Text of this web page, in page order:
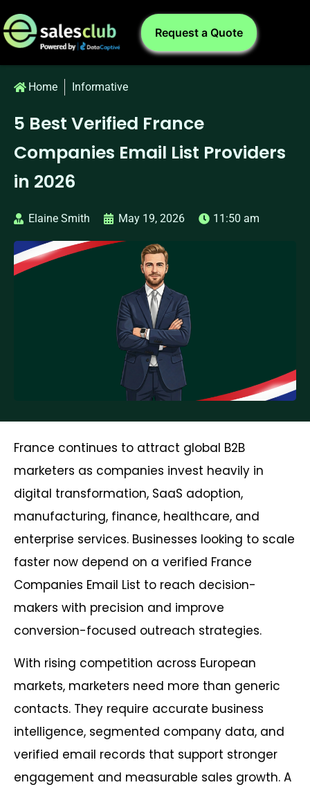
Request a Quote
Home Informative
5 Best Verified France
Companies Email List Providers
in 2026
Elaine Smith May 19, 2026 11:50 am
France continues to attract global B2B
marketers as companies invest heavily in
digital transformation, SaaS adoption,
manufacturing, finance, healthcare, and
enterprise services. Businesses looking to scale
faster now depend on a verified France
Companies Email List to reach decision-
makers with precision and improve
conversion-focused outreach strategies.
With rising competition across European
markets, marketers need more than generic
contacts. They require accurate business
intelligence, segmented company data, and
verified email records that support stronger
engagement and measurable sales growth. A